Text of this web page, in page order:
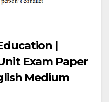
|
Exam Paper
Medium